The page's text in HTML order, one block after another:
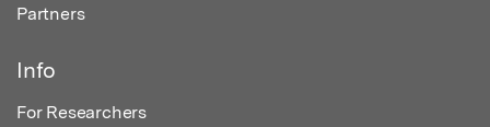
Partners
Info
For Researchers